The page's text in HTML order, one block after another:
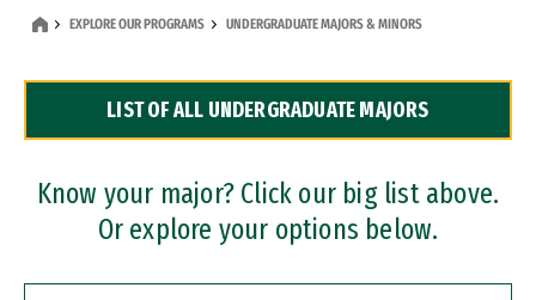
Dual Degree Programs
Professional Certificates
EXPLORE OUR PROGRAMS UNDERGRADUATE MAJORS & MINORS
LIST OF ALL UNDERGRADUATE MAJORS
Know your major? Click our big list above.
Or explore your options below.